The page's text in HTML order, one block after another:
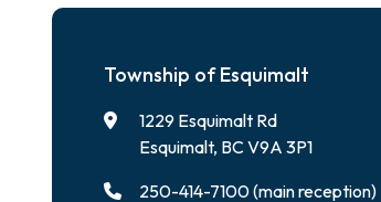
Township of Esquimalt
1229 Esquimalt Rd
Esquimalt, BC V9A 3P1
250-414-7100 (main reception)